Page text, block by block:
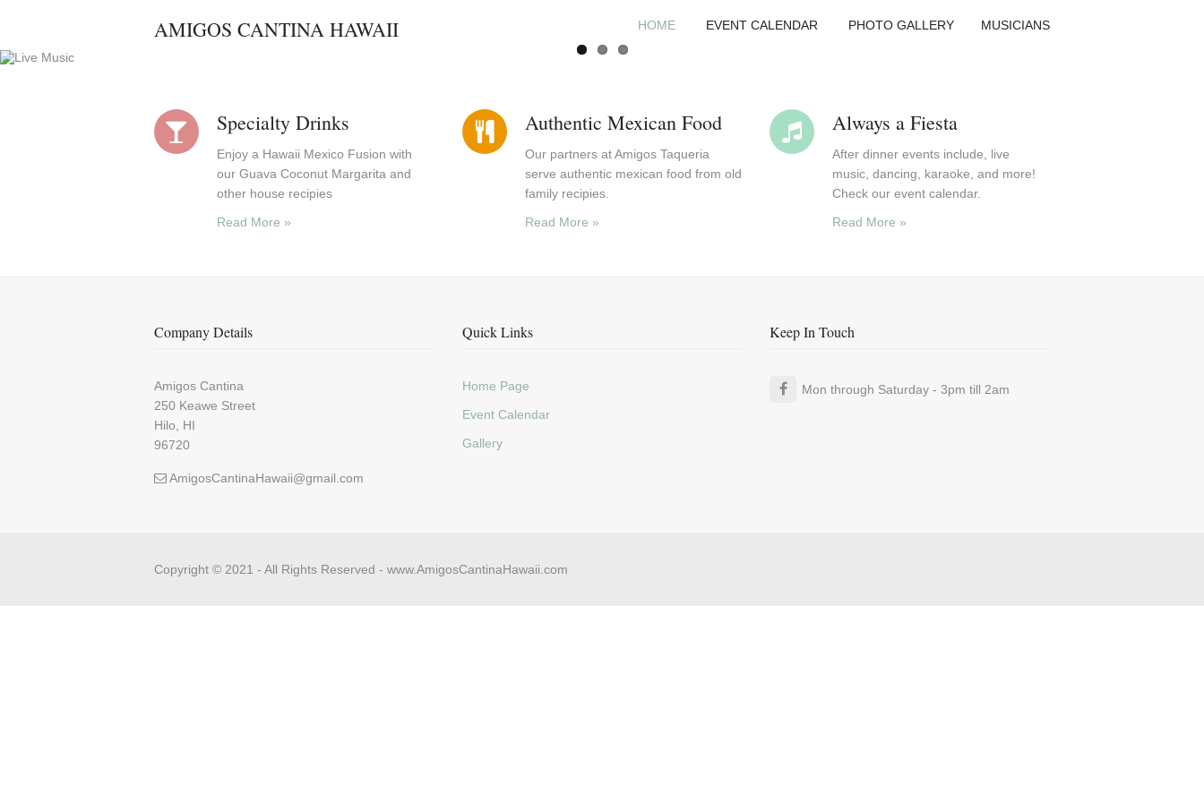
AMIGOS CANTINA HAWAII HOME EVENT CALENDAR PHOTO GALLERY MUSICIANS
Specialty Drinks
Enjoy a Hawaii Mexico Fusion with
our Guava Coconut Margarita and
other house recipies
Read More »
Authentic Mexican Food
Our partners at Amigos Taqueria
serve authentic mexican food from old
family recipies.
Read More »
Always a Fiesta
After dinner events include, live
music, dancing, karaoke, and more!
Check our event calendar.
Read More »
Company Details
Amigos Cantina
250 Keawe Street
Hilo, HI
96720
AmigosCantinaHawaii@gmail.com
Quick Links
Home Page
Event Calendar
Gallery
Keep In Touch
Mon through Saturday - 3pm till 2am
Copyright © 2021 - All Rights Reserved - www.AmigosCantinaHawaii.com